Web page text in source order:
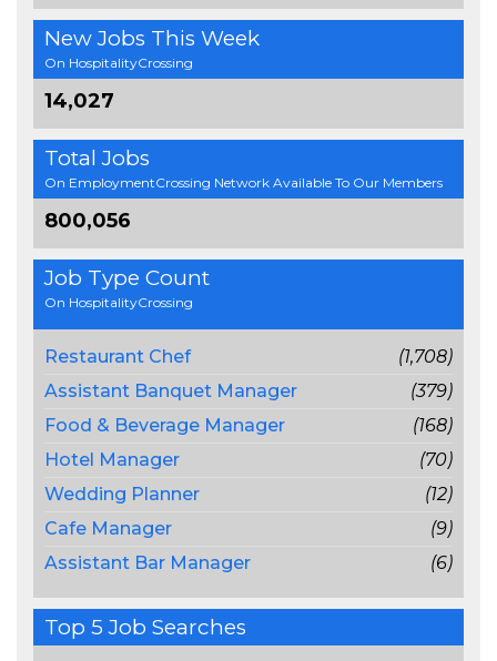
New Jobs This Week
On HospitalityCrossing
14,027
Total Jobs
On EmploymentCrossing Network Available To Our Members
800,056
Job Type Count
On HospitalityCrossing
Restaurant Chef
(1,708)
Assistant Banquet Manager
(379)
Food & Beverage Manager
(168)
Hotel Manager
(70)
Wedding Planner
(12)
Cafe Manager
(9)
Assistant Bar Manager
(6)
Top 5 Job Searches